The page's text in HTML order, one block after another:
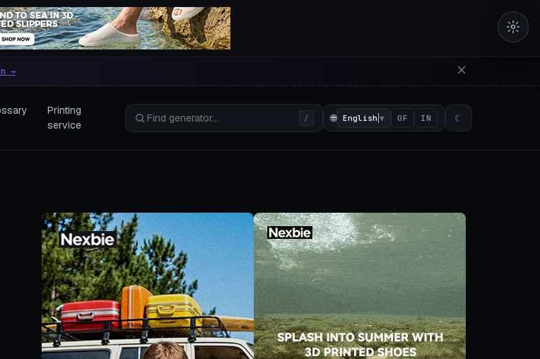
3D printing generators in the browser with
→
Printing
service
/ 🌐 English ▼ OF IN ☾